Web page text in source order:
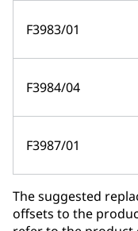
F3983/01
F3984/04
F3987/01
The suggested
offsets to the